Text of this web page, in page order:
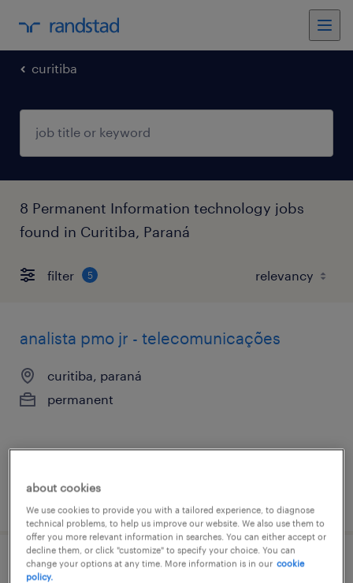
curitiba
8 Permanent Information technology jobs
found in Curitiba, Paraná
filter 5
analista pmo jr - telecomunicações
curitiba, paraná
permanent
posted 20 march 2026
analista de sistemas pleno
about cookies
We use cookies to provide you with a tailored experience, to diagnose
technical problems, to help us improve our website. We also use them to
offer you more relevant information in searches. You can either accept or
decline them, or click "customize" to specify your choice. You can
change your options at any time. More information is in our cookie
policy.